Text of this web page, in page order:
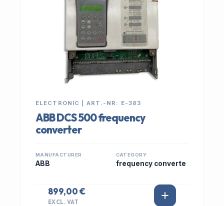
ELECTRONIC | ART.-NR: E-383
ABB DCS 500 frequency
converter
MANUFACTURER
ABB
CATEGORY
frequency converte
899,00 €
EXCL. VAT